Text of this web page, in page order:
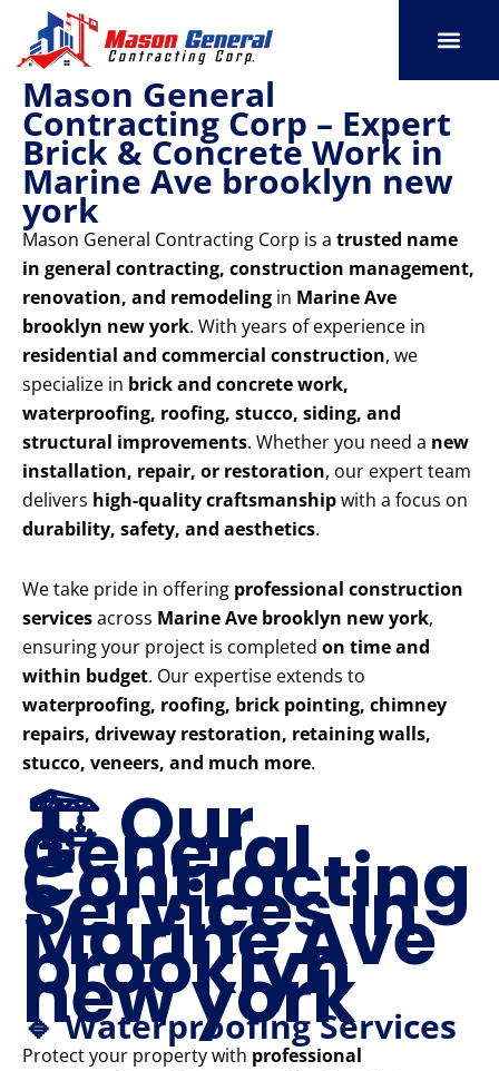
content
Mason General
Contracting Corp – Expert
Brick & Concrete Work in
Marine Ave brooklyn new
york
Mason General Contracting Corp is a trusted name
in general contracting, construction management,
renovation, and remodeling in Marine Ave
brooklyn new york. With years of experience in
residential and commercial construction, we
specialize in brick and concrete work,
waterproofing, roofing, stucco, siding, and
structural improvements. Whether you need a new
installation, repair, or restoration, our expert team
delivers high-quality craftsmanshipwith a focus on
durability, safety, and aesthetics.
We take pride in offering professional construction
servicesacross Marine Ave brooklyn new york,
ensuring your project is completed on time and
within budget. Our expertise extends to
waterproofing, roofing, brick pointing, chimney
repairs, driveway restoration, retaining walls,
stucco, veneers, and much more.
🏗️ Our
General
Contracting
Services in
Marine Ave
brooklyn
new york
🔹 Waterproofing Services
Protect your property with professional